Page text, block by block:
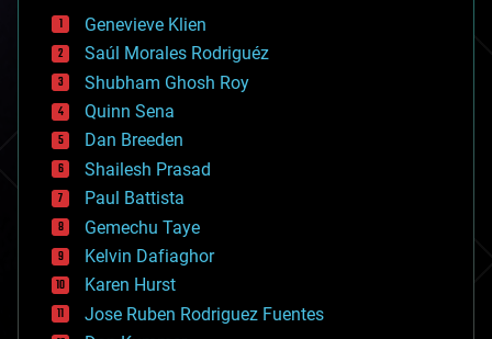
bees
big data
bioengineering
biological
bionic
bioprinting
biotech/medical
bitcoin
blockchains
business
chemistry
climatology
complex systems
computing
cosmology
Genevieve Klien
Saúl Morales Rodriguéz
Shubham Ghosh Roy
Quinn Sena
Dan Breeden
Shailesh Prasad
Paul Battista
Gemechu Taye
Kelvin Dafiaghor
Karen Hurst
Jose Ruben Rodriguez Fuentes